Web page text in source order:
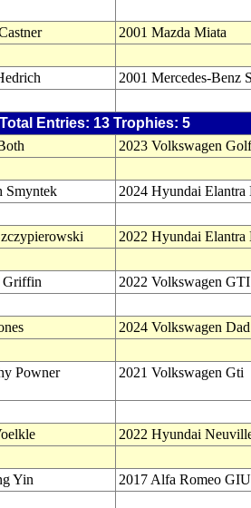
2001 Mazda Miata
2001 Mercedes-Benz
Entries: 13 Trophies: 5
2023 Volkswagen
Smyntek 2024 Hyundai Elantra
2022 Hyundai Elantra
Griffin 2022 Volkswagen GTI
2024 Volkswagen
Powner 2021 Volkswagen Gti
2022 Hyundai
Yin 2017 Alfa Romeo